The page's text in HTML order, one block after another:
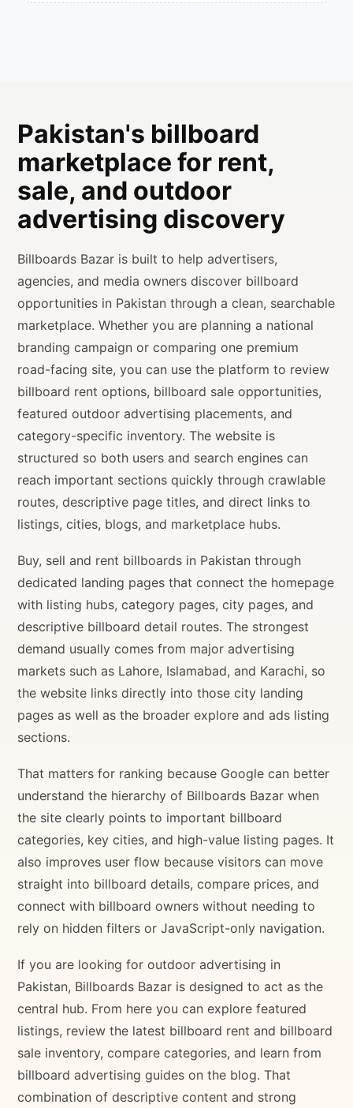
Pakistan's billboard
marketplace for rent,
sale, and outdoor
advertising discovery
Billboards Bazar is built to help advertisers,
agencies, and media owners discover billboard
opportunities in Pakistan through a clean, searchable
marketplace. Whether you are planning a national
branding campaign or comparing one premium
road-facing site, you can use the platform to review
billboard rent options, billboard sale opportunities,
featured outdoor advertising placements, and
category-specific inventory. The website is
structured so both users and search engines can
reach important sections quickly through crawlable
routes, descriptive page titles, and direct links to
listings, cities, blogs, and marketplace hubs.
Buy, sell and rent billboards in Pakistan through
dedicated landing pages that connect the homepage
with listing hubs, category pages, city pages, and
descriptive billboard detail routes. The strongest
demand usually comes from major advertising
markets such as Lahore, Islamabad, and Karachi, so
the website links directly into those city landing
pages as well as the broader explore and ads listing
sections.
That matters for ranking because Google can better
understand the hierarchy of Billboards Bazar when
the site clearly points to important billboard
categories, key cities, and high-value listing pages. It
also improves user flow because visitors can move
straight into billboard details, compare prices, and
connect with billboard owners without needing to
rely on hidden filters or JavaScript-only navigation.
If you are looking for outdoor advertising in
Pakistan, Billboards Bazar is designed to act as the
central hub. From here you can explore featured
listings, review the latest billboard rent and billboard
sale inventory, compare categories, and learn from
billboard advertising guides on the blog. That
combination of descriptive content and strong